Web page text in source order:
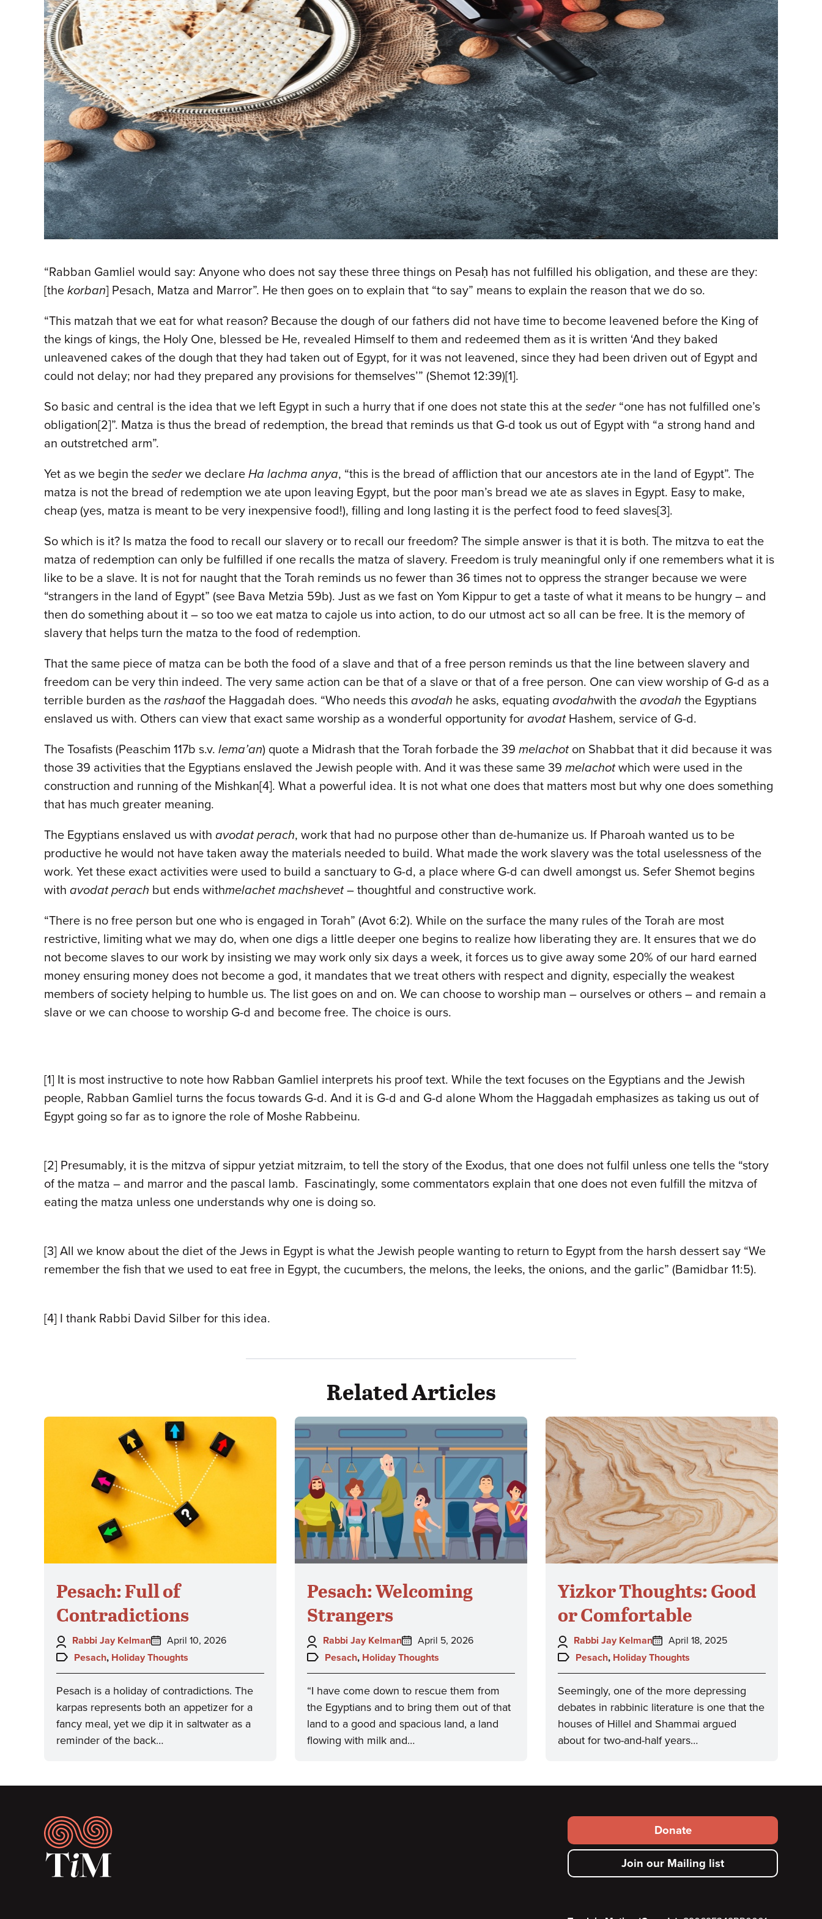
“Rabban Gamliel would say: Anyone who does not say these three things on Pesaḥ has not fulfilled his obligation, and these are they:
[the korban] Pesach, Matza and Marror”. He then goes on to explain that “to say” means to explain the reason that we do so.
“This matzah that we eat for what reason? Because the dough of our fathers did not have time to become leavened before the King of
the kings of kings, the Holy One, blessed be He, revealed Himself to them and redeemed them as it is written ‘And they baked
unleavened cakes of the dough that they had taken out of Egypt, for it was not leavened, since they had been driven out of Egypt and
could not delay; nor had they prepared any provisions for themselves’” (Shemot 12:39)[1].
So basic and central is the idea that we left Egypt in such a hurry that if one does not state this at the seder“one has not fulfilled one’s
obligation[2]”. Matza is thus the bread of redemption, the bread that reminds us that G-d took us out of Egypt with “a strong hand and
an outstretched arm”.
Yet as we begin the sederwe declare Ha lachma anya, “this is the bread of affliction that our ancestors ate in the land of Egypt”. The
matza is not the bread of redemption we ate upon leaving Egypt, but the poor man’s bread we ate as slaves in Egypt. Easy to make,
cheap (yes, matza is meant to be very inexpensive food!), filling and long lasting it is the perfect food to feed slaves[3].
So which is it? Is matza the food to recall our slavery or to recall our freedom? The simple answer is that it is both. The mitzva to eat the
matza of redemption can only be fulfilled if one recalls the matza of slavery. Freedom is truly meaningful only if one remembers what it is
like to be a slave. It is not for naught that the Torah reminds us no fewer than 36 times not to oppress the stranger because we were
“strangers in the land of Egypt” (see Bava Metzia 59b). Just as we fast on Yom Kippur to get a taste of what it means to be hungry – and
then do something about it – so too we eat matza to cajole us into action, to do our utmost act so all can be free. It is the memory of
slavery that helps turn the matza to the food of redemption.
That the same piece of matza can be both the food of a slave and that of a free person reminds us that the line between slavery and
freedom can be very thin indeed. The very same action can be that of a slave or that of a free person. One can view worship of G-d as a
terrible burden as the rashaof the Haggadah does. “Who needs this avodah he asks, equating avodahwith the avodah the Egyptians
enslaved us with. Others can view that exact same worship as a wonderful opportunity for avodatHashem, service of G-d.
The Tosafists (Peaschim 117b s.v. lema’an) quote a Midrash that the Torah forbade the 39 melachoton Shabbat that it did because it was
those 39 activities that the Egyptians enslaved the Jewish people with. And it was these same 39 melachotwhich were used in the
construction and running of the Mishkan[4]. What a powerful idea. It is not what one does that matters most but why one does something
that has much greater meaning.
The Egyptians enslaved us with avodat perach, work that had no purpose other than de-humanize us. If Pharoah wanted us to be
productive he would not have taken away the materials needed to build. What made the work slavery was the total uselessness of the
work. Yet these exact activities were used to build a sanctuary to G-d, a place where G-d can dwell amongst us. Sefer Shemot begins
with avodat perach but ends withmelachet machshevet– thoughtful and constructive work.
“There is no free person but one who is engaged in Torah” (Avot 6:2). While on the surface the many rules of the Torah are most
restrictive, limiting what we may do, when one digs a little deeper one begins to realize how liberating they are. It ensures that we do
not become slaves to our work by insisting we may work only six days a week, it forces us to give away some 20% of our hard earned
money ensuring money does not become a god, it mandates that we treat others with respect and dignity, especially the weakest
members of society helping to humble us. The list goes on and on. We can choose to worship man – ourselves or others – and remain a
slave or we can choose to worship G-d and become free. The choice is ours.
[1] It is most instructive to note how Rabban Gamliel interprets his proof text. While the text focuses on the Egyptians and the Jewish
people, Rabban Gamliel turns the focus towards G-d. And it is G-d and G-d alone Whom the Haggadah emphasizes as taking us out of
Egypt going so far as to ignore the role of Moshe Rabbeinu.
[2] Presumably, it is the mitzva of sippur yetziat mitzraim, to tell the story of the Exodus, that one does not fulfil unless one tells the “story
of the matza – and marror and the pascal lamb. Fascinatingly, some commentators explain that one does not even fulfill the mitzva of
eating the matza unless one understands why one is doing so.
[3] All we know about the diet of the Jews in Egypt is what the Jewish people wanting to return to Egypt from the harsh dessert say “We
remember the fish that we used to eat free in Egypt, the cucumbers, the melons, the leeks, the onions, and the garlic” (Bamidbar 11:5).
[4] I thank Rabbi David Silber for this idea.
Related Articles
Pesach: Full of
Contradictions
Author:
Rabbi Jay Kelman
Posted
on:
April 10, 2026
Topics:
Pesach, Holiday Thoughts
Pesach is a holiday of contradictions. The
karpas represents both an appetizer for a
fancy meal, yet we dip it in saltwater as a
reminder of the back…
Pesach: Welcoming
Strangers
Author:
Rabbi Jay Kelman
Posted
on:
April 5, 2026
Topics:
Pesach, Holiday Thoughts
“I have come down to rescue them from
the Egyptians and to bring them out of that
land to a good and spacious land, a land
flowing with milk and…
Yizkor Thoughts: Good
or Comfortable
Author:
Rabbi Jay Kelman
Posted
on:
April 18, 2025
Topics:
Pesach, Holiday Thoughts
Seemingly, one of the more depressing
debates in rabbinic literature is one that the
houses of Hillel and Shammai argued
about for two-and-half years…
Footer
Footer
secondary
menu
Donate
Join our Mailing list